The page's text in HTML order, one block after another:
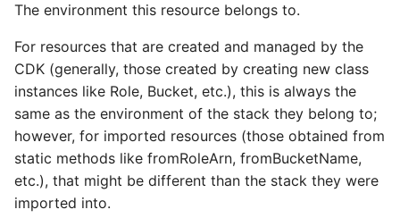
The environment this resource belongs to.
For resources that are created and managed by the
CDK (generally, those created by creating new class
instances like Role, Bucket, etc.), this is always the
same as the environment of the stack they belong to;
however, for imported resources (those obtained from
static methods like fromRoleArn, fromBucketName,
etc.), that might be different than the stack they were
imported into.